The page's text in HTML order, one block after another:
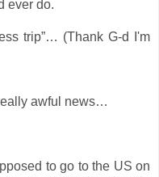
ever do.
trip”… (Thank G-d I'm
awful news…
to go to the US on